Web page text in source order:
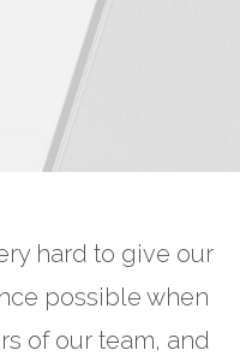
hard to give our
possible when
of our team, and